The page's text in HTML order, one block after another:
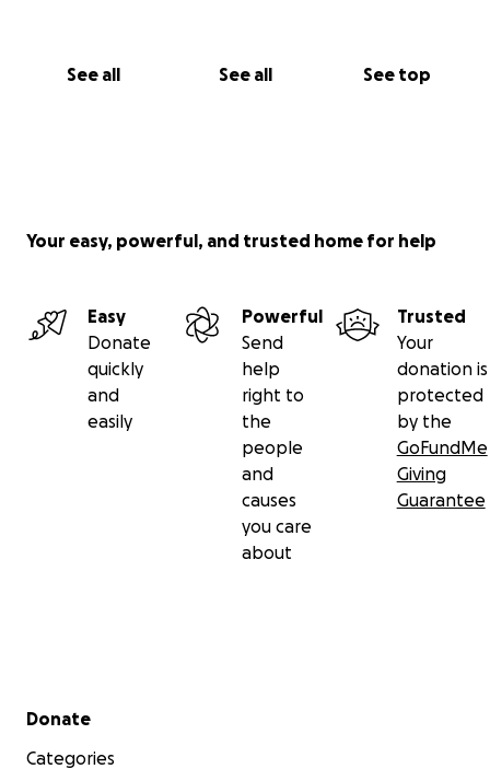
See all See all See top
Support
Your easy, powerful, and trusted home for help
Easy
Donate
quickly
and
easily
Powerful
Send
help
right to
the
people
and
causes
you care
about
Trusted
Your
donation is
protected
by the
GoFundMe
Giving
Guarantee
Secondary menu
Donate
Categories